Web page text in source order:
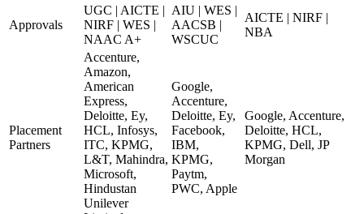
Approvals
UGC | AICTE |
NIRF | WES |
NAAC A+
AIU | WES |
AACSB |
WSCUC
AICTE | NIRF |
NBA
Placement
Partners
Accenture,
Amazon,
American
Express,
Deloitte, Ey,
HCL, Infosys,
ITC, KPMG,
L&T, Mahindra,
Microsoft,
Hindustan
Unilever
Google,
Accenture,
Deloitte, Ey,
Facebook,
IBM,
KPMG,
Paytm,
PWC, Apple
Google, Accenture,
Deloitte, HCL,
KPMG, Dell, JP
Morgan